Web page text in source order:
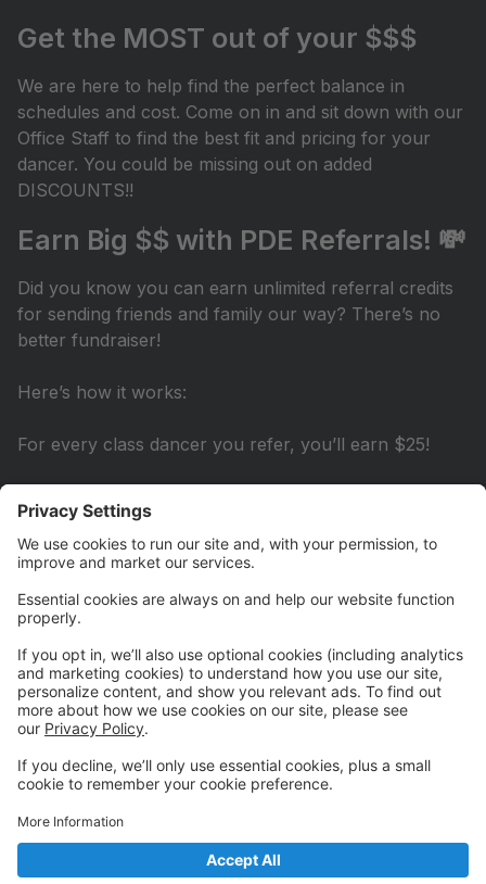
Get the MOST out of your $$$
We are here to help find the perfect balance in
schedules and cost. Come on in and sit down with our
Office Staff to find the best fit and pricing for your
dancer. You could be missing out on added
DISCOUNTS!!
Earn Big $$ with PDE Referrals! 💸
Did you know you can earn unlimited referral credits
for sending friends and family our way? There’s no
better fundraiser!
Here’s how it works:
For every class dancer you refer, you’ll earn $25!
$50!
It’s that easy! Credits will be applied to your account
after the referred family completes their 2nd paid
month.
Important: Be sure to let us know at the time of
inquiry or registration that you’re referring a new
family, and make sure they mention your name when
they sign up!